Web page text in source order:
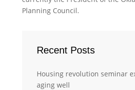
Planning Council.
Recent Posts
Housing revolution seminar
aging well